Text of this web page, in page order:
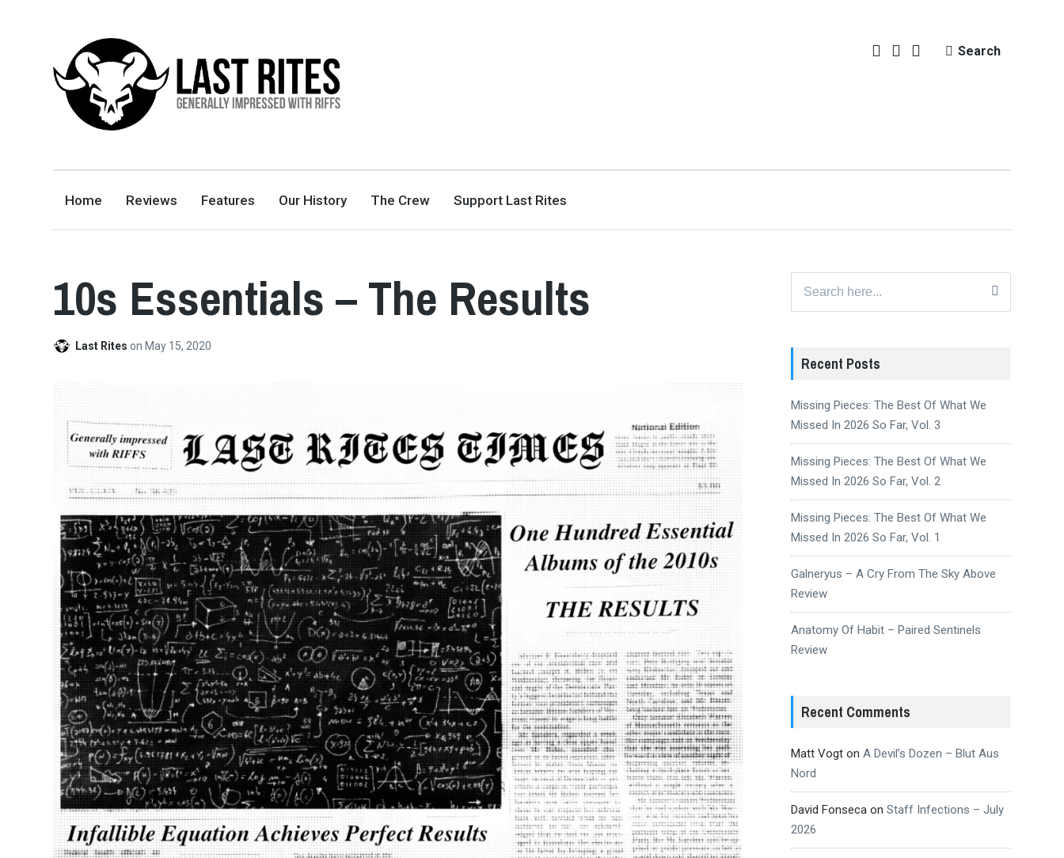
GENERALLY IMPRESSED WITH RIFFS
Search
Home Reviews Features Our History The Crew Support Last Rites
10s Essentials – The Results
Last Riteson May 15, 2020
for:
Recent Posts
Missing Pieces: The Best Of What We
Missed In 2026 So Far, Vol. 3
Missing Pieces: The Best Of What We
Missed In 2026 So Far, Vol. 2
Missing Pieces: The Best Of What We
Missed In 2026 So Far, Vol. 1
Galneryus – A Cry From The Sky Above
Review
Anatomy Of Habit – Paired Sentinels
Review
Recent Comments
Matt Vogton A Devil’s Dozen – Blut Aus
Nord
David Fonsecaon Staff Infections – July
2026